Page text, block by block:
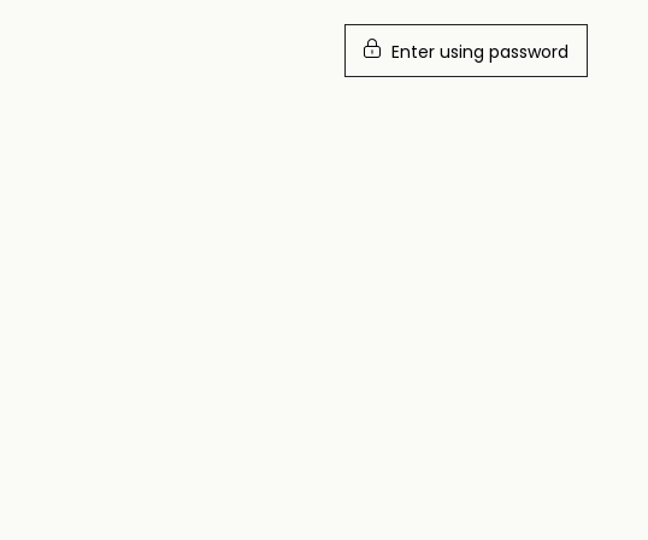
Enter using password